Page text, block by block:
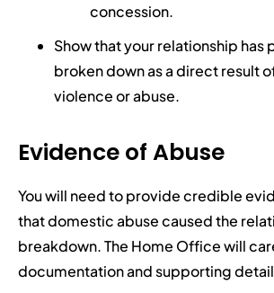
concession.
Show that your relationship has
broken down as a direct result
violence or abuse.
Evidence of Abuse
You will need to provide credible
that domestic abuse caused the
breakdown. The Home Office will
documentation and supporting